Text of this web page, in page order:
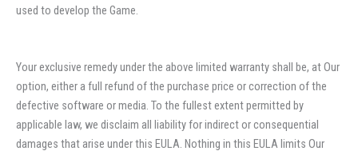
used to develop the Game.
Your exclusive remedy under the above limited warranty shall be, at Our
option, either a full refund of the purchase price or correction of the
defective software or media. To the fullest extent permitted by
applicable law, we disclaim all liability for indirect or consequential
damages that arise under this EULA. Nothing in this EULA limits Our